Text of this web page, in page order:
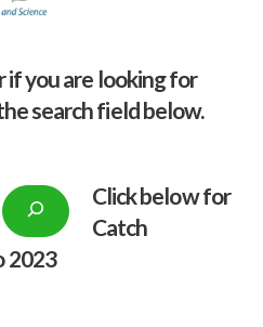
if you are looking for
search field below.
Click below for
Catch
2023